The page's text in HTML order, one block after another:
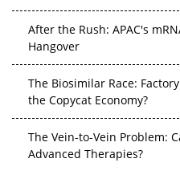
After the Rush: APAC's
Hangover
The Biosimilar Race:
the Copycat Economy?
The Vein-to-Vein Problem:
Advanced Therapies?